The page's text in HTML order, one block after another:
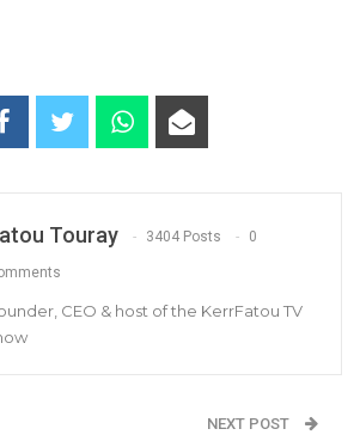
Auditor General National Audit
Touray 3404 Posts 0
CEO & host of the KerrFatou TV
NEXT POST